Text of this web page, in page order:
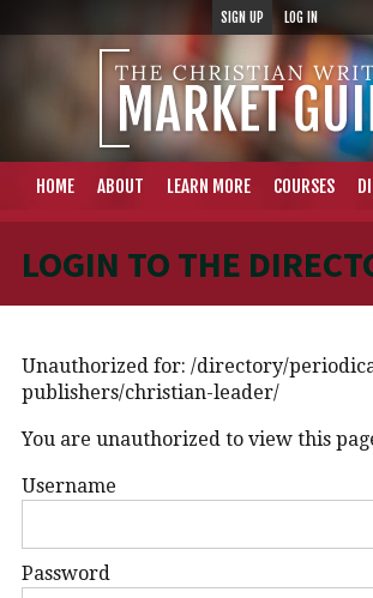
SIGN UP LOG IN
HOME ABOUT LEARN MORE COURSES
LOGIN TO THE
Unauthorized for: /directory/
publishers/christian-leader/
You are unauthorized to view this
Username
Password